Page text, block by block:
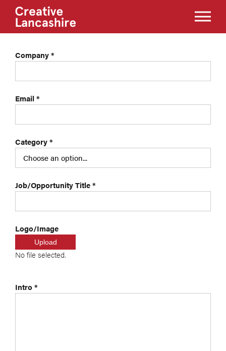
Company*
Email*
Category*
Job/Opportunity Title*
Logo/Image
Upload
No file selected.
Intro*